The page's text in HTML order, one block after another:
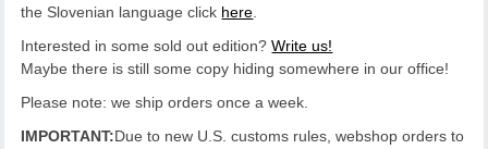
the Slovenian language click here.
Interested in some sold out edition?Write us!
Maybe there is still some copy hiding somewhere in our office!
Please note: we ship orders once a week.
IMPORTANT:Due to new U.S. customs rules, webshop orders to